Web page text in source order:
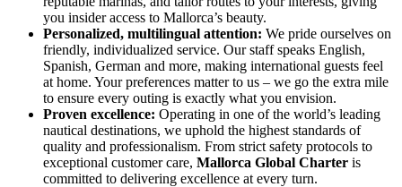
you insider access to Mallorca’s beauty.
Personalized, multilingual attention: We pride ourselves on
friendly, individualized service. Our staff speaks English,
Spanish, German and more, making international guests feel
at home. Your preferences matter to us – we go the extra mile
to ensure every outing is exactly what you envision.
Proven excellence: Operating in one of the world’s leading
nautical destinations​, we uphold the highest standards of
quality and professionalism. From strict safety protocols to
exceptional customer care, Mallorca Global Charter is
committed to delivering excellence at every turn.